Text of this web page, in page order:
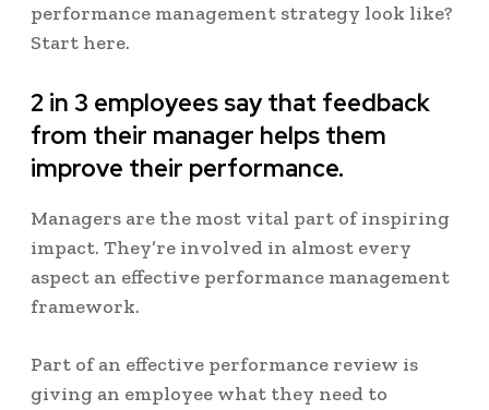
performance management strategy look like?
Start here.
2 in 3 employees say that feedback
from their manager helps them
improve their performance.
Managers are the most vital part of inspiring
impact. They’re involved in almost every
aspect an effective performance management
framework.
Part of an effective performance review is
giving an employee what they need to